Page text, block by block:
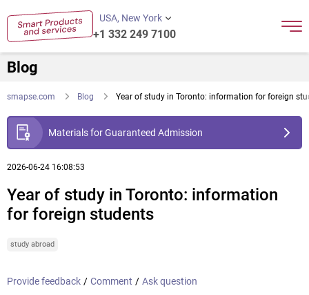
USA, New York
+1 332 249 7100
Blog
smapse.com Blog Year of study in Toronto: information for foreign
Materials for Guaranteed Admission
2026-06-24 16:08:53
Year of study in Toronto: information
for foreign students
study abroad
Provide feedback / Comment / Ask question